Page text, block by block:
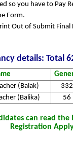
so you have to Pay
Form.
Out of Submit
details: Total
(Balak)
332
(Balika)
56
can read
Registration